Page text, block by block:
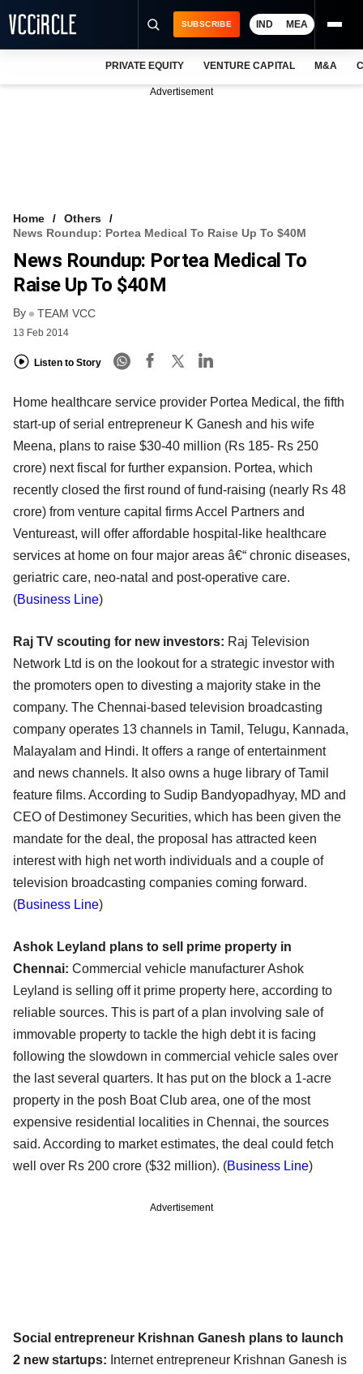
FREE NEWSLETTER
LOGIN
SUBSCRIBE IND MEA
PRIVATE EQUITY VENTURE CAPITAL M&A
Advertisement
Home
Others
News Roundup: Portea Medical To Raise Up To $40M
News Roundup: Portea Medical To
Raise Up To $40M
By TEAM VCC
13 Feb 2014
Listen to Story
Home healthcare service provider Portea Medical, the fifth
start-up of serial entrepreneur K Ganesh and his wife
Meena, plans to raise $30-40 million (Rs 185- Rs 250
crore) next fiscal for further expansion. Portea, which
recently closed the first round of fund-raising (nearly Rs 48
crore) from venture capital firms Accel Partners and
Ventureast, will offer affordable hospital-like healthcare
services at home on four major areas â€“ chronic diseases,
geriatric care, neo-natal and post-operative care.
(Business Line)
Raj TV scouting for new investors: Raj Television
Network Ltd is on the lookout for a strategic investor with
the promoters open to divesting a majority stake in the
company. The Chennai-based television broadcasting
company operates 13 channels in Tamil, Telugu, Kannada,
Malayalam and Hindi. It offers a range of entertainment
and news channels. It also owns a huge library of Tamil
feature films. According to Sudip Bandyopadhyay, MD and
CEO of Destimoney Securities, which has been given the
mandate for the deal, the proposal has attracted keen
interest with high net worth individuals and a couple of
television broadcasting companies coming forward.
(Business Line)
Ashok Leyland plans to sell prime property in
Chennai: Commercial vehicle manufacturer Ashok
Leyland is selling off it prime property here, according to
reliable sources. This is part of a plan involving sale of
immovable property to tackle the high debt it is facing
following the slowdown in commercial vehicle sales over
the last several quarters. It has put on the block a 1-acre
property in the posh Boat Club area, one of the most
expensive residential localities in Chennai, the sources
said. According to market estimates, the deal could fetch
well over Rs 200 crore ($32 million). (Business Line)
Advertisement
Social entrepreneur Krishnan Ganesh plans to launch
2 new startups: Internet entrepreneur Krishnan Ganesh is